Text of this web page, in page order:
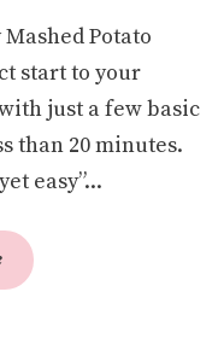
Potato
start to your
just a few basic
than 20 minutes.
easy”...